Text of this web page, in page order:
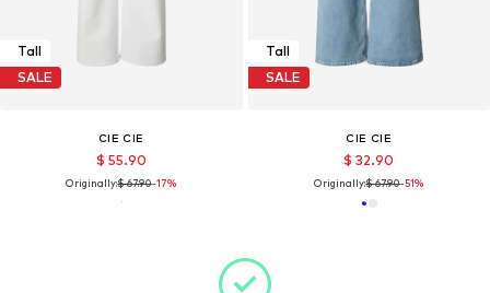
Tall
SALE
CIE CIE
$ 55.90
Originally:$ 67.90-17%
Tall
SALE
CIE CIE
$ 32.90
Originally:$ 67.90-51%